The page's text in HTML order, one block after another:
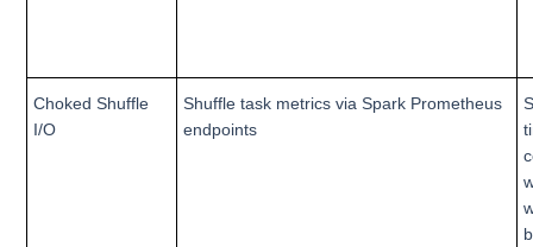
Choked Shuffle
I/O
Shuffle task metrics via Spark Prometheus
endpoints